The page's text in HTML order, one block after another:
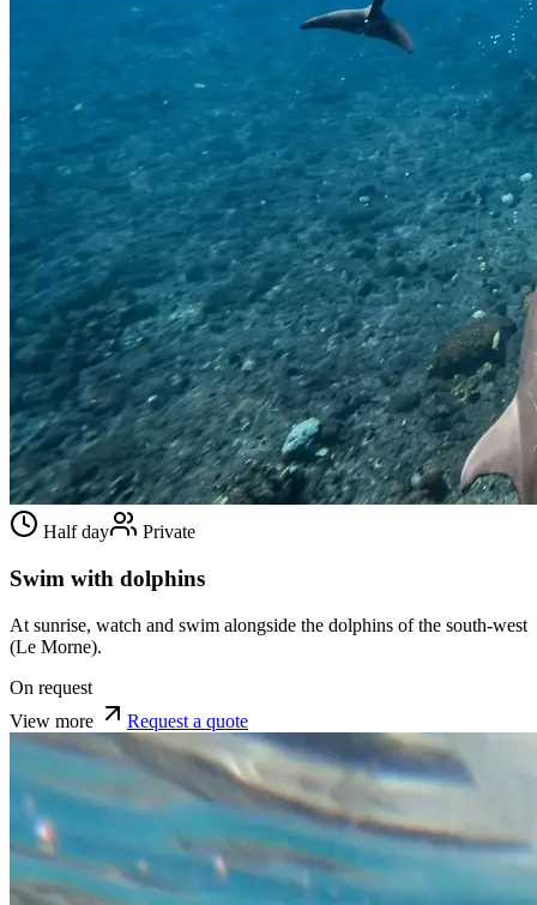
Half day Private
Swim with dolphins
At sunrise, watch and swim alongside the dolphins of the south-west
(Le Morne).
On request
View more
Request a quote